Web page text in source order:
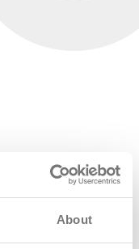
About